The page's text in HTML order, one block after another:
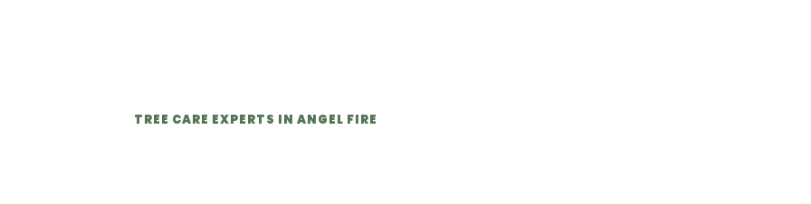
TREE CARE EXPERTS IN ANGEL FIRE